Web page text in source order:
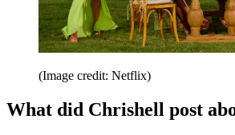
(Image credit: Netflix)
What did Chrishell post